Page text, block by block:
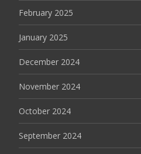
February 2025
January 2025
December 2024
November 2024
October 2024
September 2024